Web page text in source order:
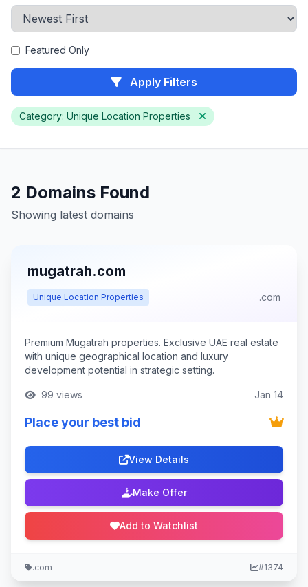
Featured Only
Apply Filters
Category: Unique Location Properties
2 Domains Found
Showing latest domains
mugatrah.com
Unique Location Properties .com
Premium Mugatrah properties. Exclusive UAE real estate
with unique geographical location and luxury
development potential in strategic setting.
99 views Jan 14
Place your best bid
View Details
Make Offer
Add to Watchlist
.com #1374